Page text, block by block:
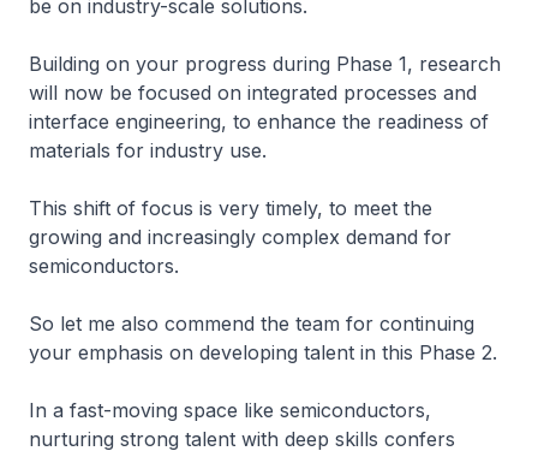
be on industry-scale solutions.
Building on your progress during Phase 1, research
will now be focused on integrated processes and
interface engineering, to enhance the readiness of
materials for industry use.
This shift of focus is very timely, to meet the
growing and increasingly complex demand for
semiconductors.
So let me also commend the team for continuing
your emphasis on developing talent in this Phase 2.
In a fast-moving space like semiconductors,
nurturing strong talent with deep skills confers